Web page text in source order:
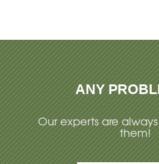
ANY
Our experts are
them!